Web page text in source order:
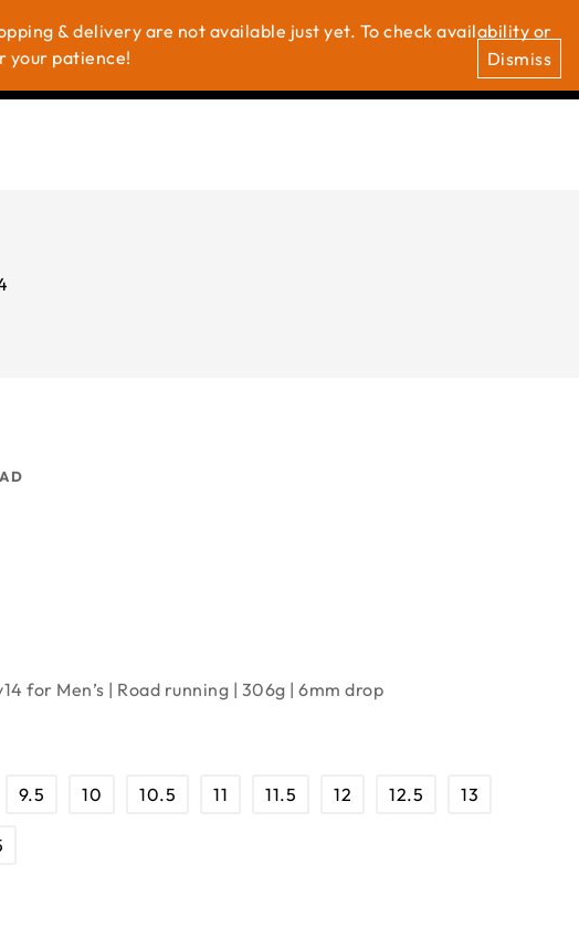
& delivery are not available just yet. To check availability or
your patience!
Dismiss
Contact Us 0 0
for Men’s | Road running | 306g | 6mm drop
9.5 10 10.5 11 11.5 12 12.5 13